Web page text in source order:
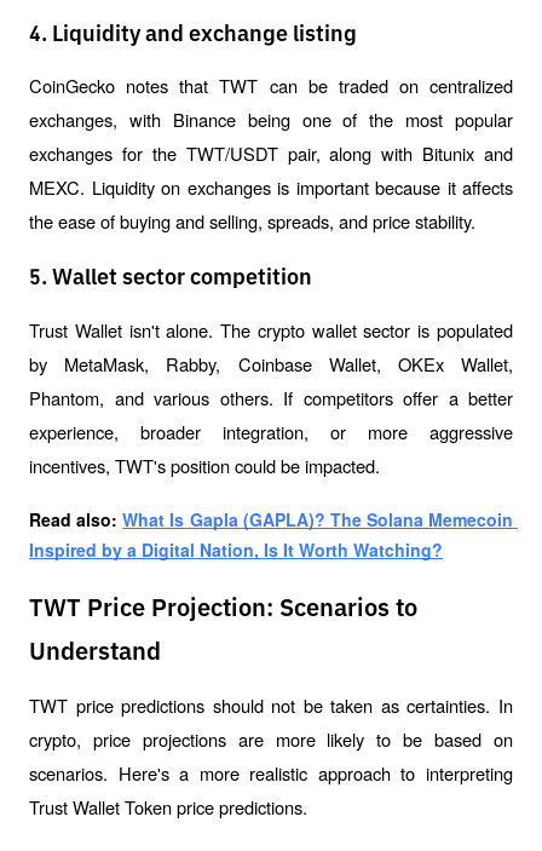
4. Liquidity and exchange listing
CoinGecko notes that TWT can be traded on centralized
exchanges, with Binance being one of the most popular
exchanges for the TWT/USDT pair, along with Bitunix and
MEXC. Liquidity on exchanges is important because it affects
the ease of buying and selling, spreads, and price stability.
5. Wallet sector competition
Trust Wallet isn't alone. The crypto wallet sector is populated
by MetaMask, Rabby, Coinbase Wallet, OKEx Wallet,
Phantom, and various others. If competitors offer a better
experience, broader integration, or more aggressive
incentives, TWT's position could be impacted.
Read also: What Is Gapla (GAPLA)? The Solana Memecoin
Inspired by a Digital Nation, Is It Worth Watching?
TWT Price Projection: Scenarios to
Understand
TWT price predictions should not be taken as certainties. In
crypto, price projections are more likely to be based on
scenarios. Here's a more realistic approach to interpreting
Trust Wallet Token price predictions.